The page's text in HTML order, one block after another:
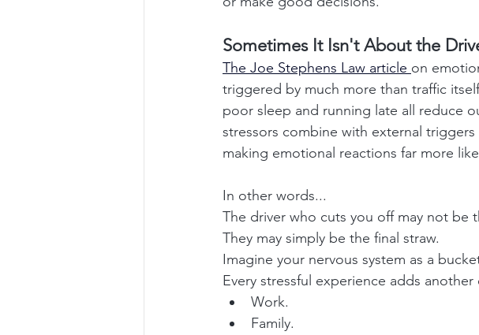
Sometimes It Isn't About the
The Joe Stephens Law article on
triggered by much more than traffic
poor sleep and running late all reduce
stressors combine with external
making emotional reactions far more
In other words...
The driver who cuts you off may not be
They may simply be the final straw.
Imagine your nervous system as a
Every stressful experience adds another
Work.
Family.